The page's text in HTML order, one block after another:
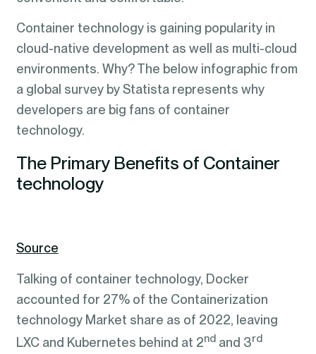
Container technology is gaining popularity in
cloud-native development as well as multi-cloud
environments. Why? The below infographic from
a global survey by Statista represents why
developers are big fans of container
technology.
The Primary Benefits of Container
technology
Source
Talking of container technology, Docker
accounted for 27% of the Containerization
technology Market share as of 2022, leaving
LXC and Kubernetes behind at 2ndand 3rd